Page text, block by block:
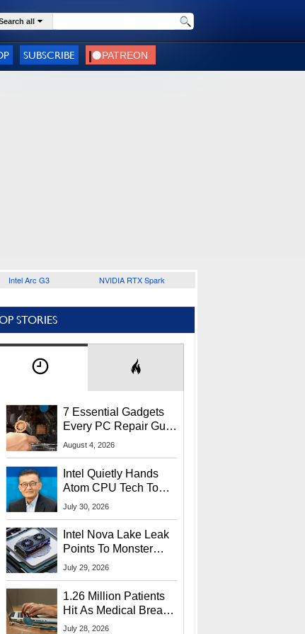
all
SUBSCRIBE
Intel Arc G3 NVIDIA RTX Spark
STORIES
7 Essential Gadgets
Every PC Repair Guru
Should Own
August 4, 2026
Intel Quietly Hands
Atom CPU Tech To
Startup Linked To
July 30, 2026
Intel Nova Lake Leak
Points To Monster
65W Xe3p iGPU
July 29, 2026
1.26 Million Patients
Hit As Medical Breach
Exposes Social
July 28, 2026